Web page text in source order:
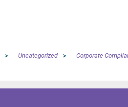
> Uncategorized > Corporate